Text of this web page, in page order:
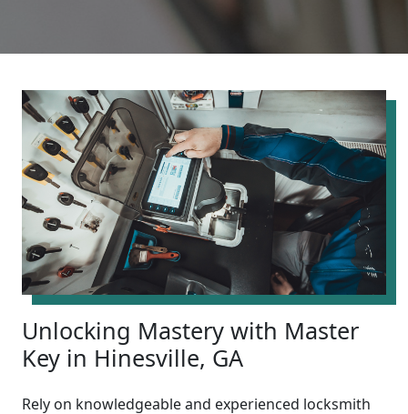
Unlocking Mastery with Master
Key in Hinesville, GA
Rely on knowledgeable and experienced locksmith